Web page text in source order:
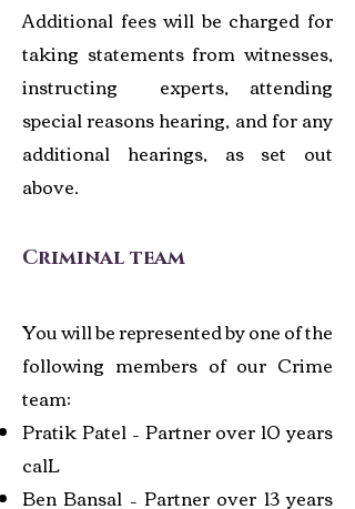
Additional fees will be charged for
taking statements from witnesses,
instructing experts, attending
special reasons hearing, and for any
additional hearings, as set out
above.
Criminal team
You will be represented by one of the
following members of our Crime
team:
Pratik Patel – Partner over 10 years
calL
Ben Bansal – Partner over 13 years